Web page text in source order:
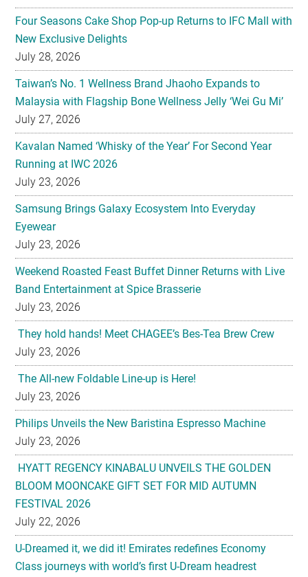
Four Seasons Cake Shop Pop-up Returns to IFC Mall with
New Exclusive Delights
July 28, 2026
Taiwan’s No. 1 Wellness Brand Jhaoho Expands to
Malaysia with Flagship Bone Wellness Jelly ‘Wei Gu Mi’
July 27, 2026
Kavalan Named ‘Whisky of the Year’ For Second Year
Running at IWC 2026
July 23, 2026
Samsung Brings Galaxy Ecosystem Into Everyday
Eyewear
July 23, 2026
Weekend Roasted Feast Buffet Dinner Returns with Live
Band Entertainment at Spice Brasserie
July 23, 2026
They hold hands! Meet CHAGEE’s Bes-Tea Brew Crew
July 23, 2026
The All-new Foldable Line-up is Here!
July 23, 2026
Philips Unveils the New Baristina Espresso Machine
July 23, 2026
HYATT REGENCY KINABALU UNVEILS THE GOLDEN
BLOOM MOONCAKE GIFT SET FOR MID AUTUMN
FESTIVAL 2026
July 22, 2026
U-Dreamed it, we did it! Emirates redefines Economy
Class journeys with world’s first U-Dream headrest